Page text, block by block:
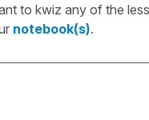
to kwiz any of the
notebook(s).